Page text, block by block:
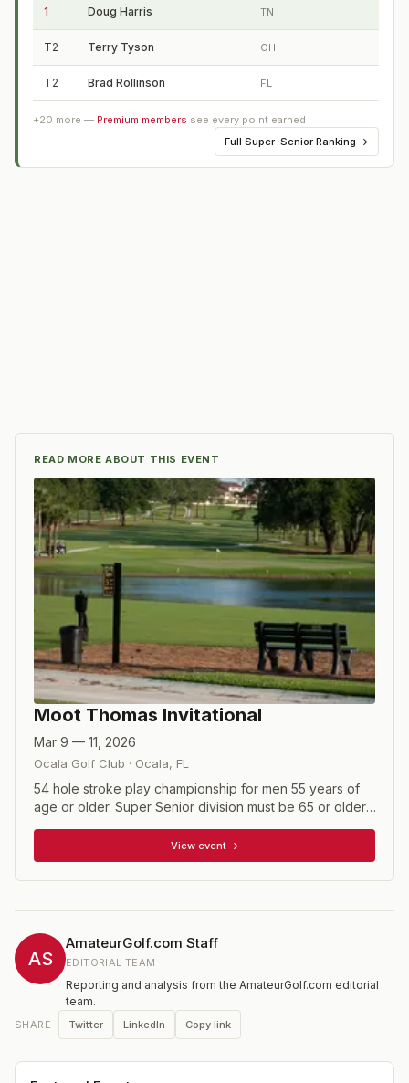
1 Doug Harris TN
T2 Terry Tyson OH
T2 Brad Rollinson FL
+20 more — Premium members see every point earned
Full Super-Senior Ranking →
READ MORE ABOUT THIS EVENT
Moot Thomas Invitational
Mar 9 — 11, 2026
Ocala Golf Club · Ocala, FL
54 hole stroke play championship for men 55 years of
age or older. Super Senior division must be 65 or older,
Legends must be 75 years or older. The tournament
honors Moot Thomas, an Ocala native and FSGA Hall of
Famer who had a lengthy and successful amateur
View event →
AS
AmateurGolf.com Staff
EDITORIAL TEAM
Reporting and analysis from the AmateurGolf.com editorial
team.
SHARE Twitter LinkedIn Copy link